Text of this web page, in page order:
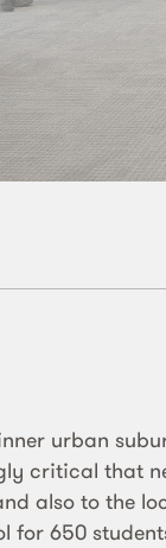
urban
critical that
also to the
for 650